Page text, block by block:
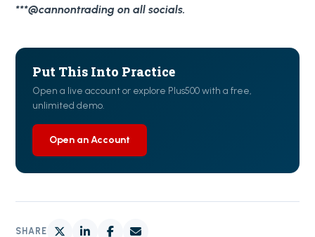
***@cannontrading on all socials.
Put This Into Practice
Open a live account or explore Plus500 with a free,
unlimited demo.
Open an Account
SHARE